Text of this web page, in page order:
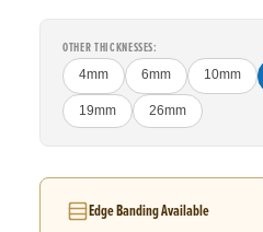
OTHER THICKNESSES:
4mm 6mm 10mm
19mm 26mm
Edge Banding Available